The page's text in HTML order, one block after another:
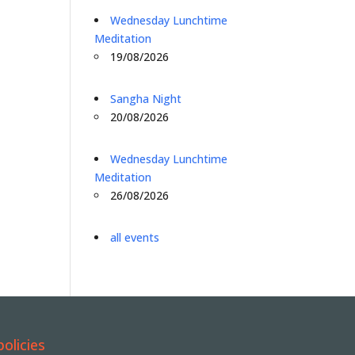
Wednesday Lunchtime
Meditation
19/08/2026
Sangha Night
20/08/2026
Wednesday Lunchtime
Meditation
26/08/2026
all events